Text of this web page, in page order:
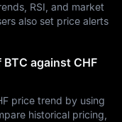
RSI, and market
also set price alerts
against CHF
price trend by using
historical pricing,